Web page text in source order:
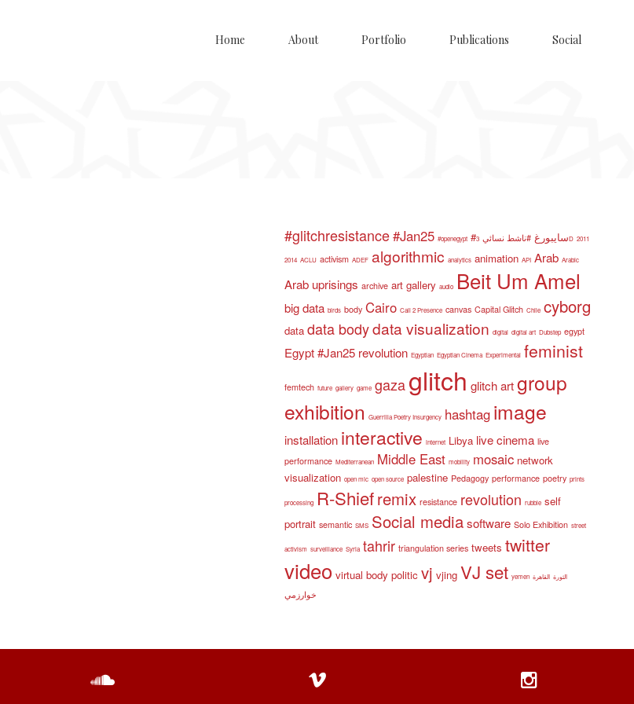
Home About Portfolio Publications Social
#glitchresistance#Jan25 #openegypt #سايبورغ #ناشط نسائي 3D 2011
2014 ACLU activism ADEF algorithmic analytics animation API Arab Arabic
Arab uprisings archive art gallery audio Beit Um Amel
big data birds body Cairo Call 2 Presence canvas Capital Glitch Chile cyborg
data data bodydata visualization digital digital art Dubstep egypt
Egypt #Jan25 revolution Egyptian Egyptian Cinema Experimental feminist
femtech future gallery game gaza glitch glitch art group
exhibition Guerrilla Poetry Insurgency hashtag image
installation interactive internet Libya live cinema live
performance Mediterranean Middle East mobility mosaic network
visualization open mic open source palestine Pedagogy performance poetry prints
processing R-Shiefremix resistance revolution rubble self
portrait semantic SMS Social media software Solo Exhibition street
activism surveillance Syria tahrir triangulation series tweets twitter
video virtual body politic vj vjing VJ set yemen الثورة القاهرة
خوارزمي